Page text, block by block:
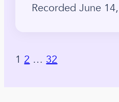
Recorded June
1 2 … 32